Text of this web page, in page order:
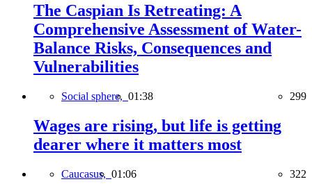
The Caspian Is Retreating: A
Comprehensive Assessment of Water-
Balance Risks, Consequences and
Vulnerabilities
Social sphere, 01:38 299
Wages are rising, but life is getting
dearer where it matters most
Caucasus, 01:06 322